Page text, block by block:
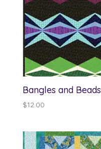
Bangles and Beads
$12.00